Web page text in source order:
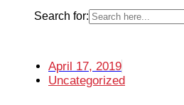
Search for:
April 17, 2019
Uncategorized